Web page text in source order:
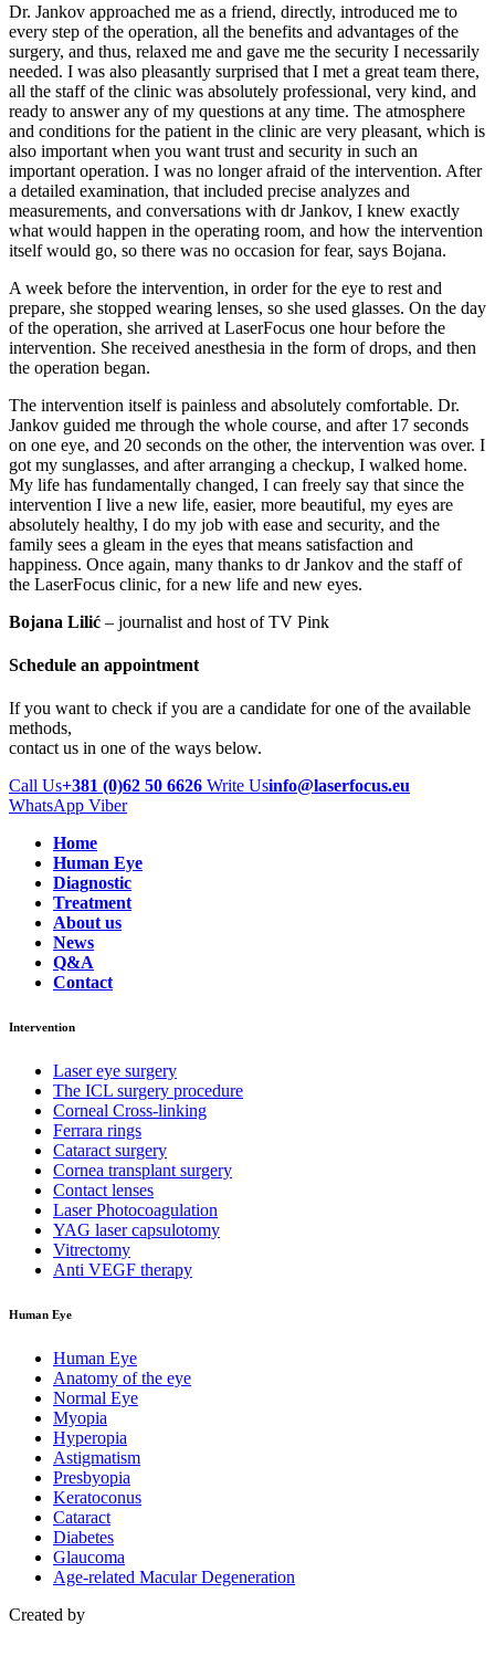
Dr. Jankov approached me as a friend, directly, introduced me to
every step of the operation, all the benefits and advantages of the
surgery, and thus, relaxed me and gave me the security I necessarily
needed. I was also pleasantly surprised that I met a great team there,
all the staff of the clinic was absolutely professional, very kind, and
ready to answer any of my questions at any time. The atmosphere
and conditions for the patient in the clinic are very pleasant, which is
also important when you want trust and security in such an
important operation. I was no longer afraid of the intervention. After
a detailed examination, that included precise analyzes and
measurements, and conversations with dr Jankov, I knew exactly
what would happen in the operating room, and how the intervention
itself would go, so there was no occasion for fear, says Bojana.
A week before the intervention, in order for the eye to rest and
prepare, she stopped wearing lenses, so she used glasses. On the day
of the operation, she arrived at LaserFocus one hour before the
intervention. She received anesthesia in the form of drops, and then
the operation began.
The intervention itself is painless and absolutely comfortable. Dr.
Jankov guided me through the whole course, and after 17 seconds
on one eye, and 20 seconds on the other, the intervention was over. I
got my sunglasses, and after arranging a checkup, I walked home.
My life has fundamentally changed, I can freely say that since the
intervention I live a new life, easier, more beautiful, my eyes are
absolutely healthy, I do my job with ease and security, and the
family sees a gleam in the eyes that means satisfaction and
happiness. Once again, many thanks to dr Jankov and the staff of
the LaserFocus clinic, for a new life and new eyes.
Bojana Lilić – journalist and host of TV Pink
Schedule an appointment
If you want to check if you are a candidate for one of the available
methods,
contact us in one of the ways below.
Call Us+381 (0)62 50 6626 Write Usinfo@laserfocus.eu
WhatsApp Viber
Home
Human Eye
Diagnostic
Treatment
About us
News
Q&A
Contact
Intervention
Laser eye surgery
The ICL surgery procedure
Corneal Cross-linking
Ferrara rings
Cataract surgery
Cornea transplant surgery
Contact lenses
Laser Photocoagulation
YAG laser capsulotomy
Vitrectomy
Anti VEGF therapy
Human Eye
Human Eye
Anatomy of the eye
Normal Eye
Myopia
Hyperopia
Astigmatism
Presbyopia
Keratoconus
Cataract
Diabetes
Glaucoma
Age-related Macular Degeneration
Created by